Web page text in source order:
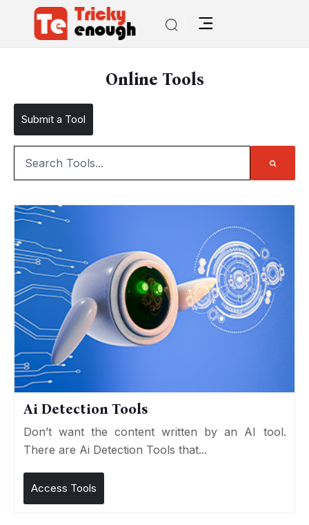
Online Tools
Submit a Tool
Ai Detection Tools
Don’t want the content written by an AI tool.
There are Ai Detection Tools that...
Access Tools